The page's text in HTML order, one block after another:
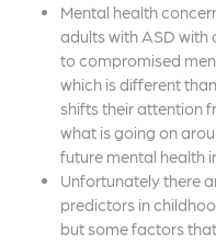
Mental health
adults with ASD with
to compromised
which is different
shifts their attention
what is going on
future mental health
Unfortunately there
predictors in
but some factors